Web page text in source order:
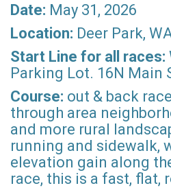
Date: May 31, 2026
Location: Deer Park,
Start Line for all races:
Parking Lot. 16N Main
Course: out & back
through area
and more rural
running and sidewalk,
elevation gain along
race, this is a fast, flat,